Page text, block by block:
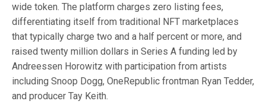
wide token. The platform charges zero listing fees,
differentiating itself from traditional NFT marketplaces
that typically charge two and a half percent or more, and
raised twenty million dollars in Series A funding led by
Andreessen Horowitz with participation from artists
including Snoop Dogg, OneRepublic frontman Ryan Tedder,
and producer Tay Keith.